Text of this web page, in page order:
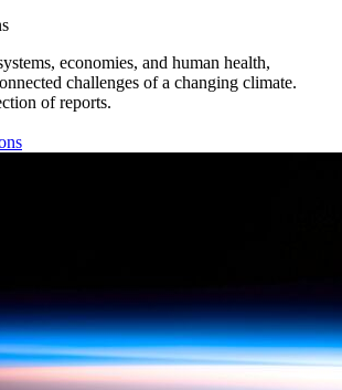
economies, and human health,
challenges of a changing climate.
of reports.